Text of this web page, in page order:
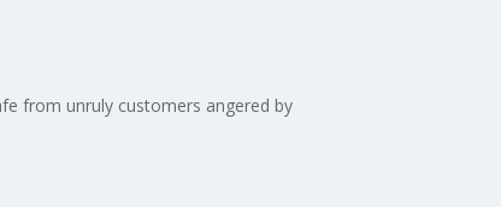
from unruly customers angered by